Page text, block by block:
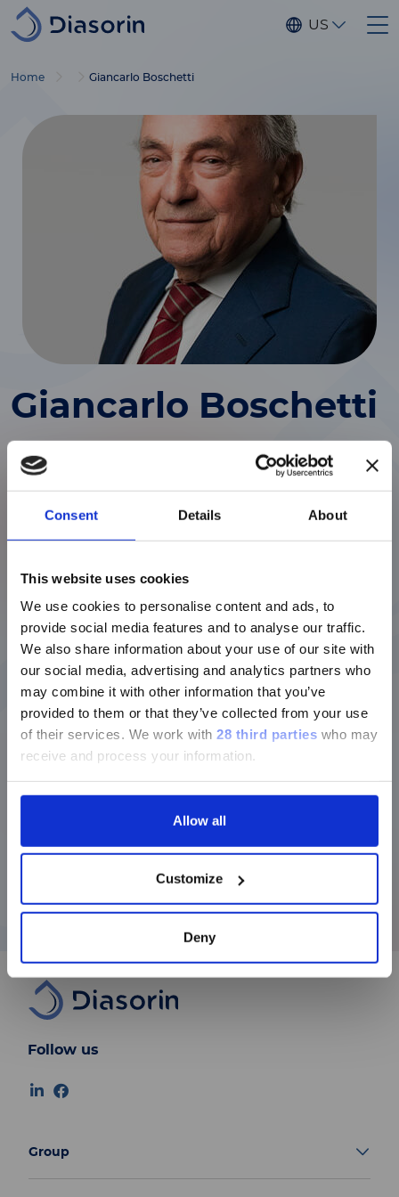
Consent Details About
This website uses cookies
We use cookies to personalise content and ads, to
provide social media features and to analyse our traffic.
We also share information about your use of our site with
our social media, advertising and analytics partners who
may combine it with other information that you’ve
provided to them or that they’ve collected from your use
of their services. We work with 28 third parties who may
receive and process your information.
Allow all
Customize
Deny
Skip to main content
US
現在、日本語に対応しているのは、
Luminex LTGのセクションと
Luminex LTGのサービス＆サポートペ
ージのみです。
Currently, only the Luminex LTG
section and the Service & Support
pages regarding Luminex LTG are
available in Japanese.
続ける
Home Giancarlo Boschetti
Giancarlo Boschetti
Board of Directors of Diasorin S.p.A. and has
built a long-standing career in the industrial
FIAT Group. He began his professional journey
industrial roles, before moving into the Budget
Division and later the Planning and Marketing
Department.
Over the years, he held positions of increasing
responsibility, including CEO of IVI, a FIAT-
affiliated company, and later served as
at IVECO. In 1990, he was appointed CEO of
IVECO, a position he held until 2002, when he
various companies through advisory and
executive roles, bringing with him extensive
strategic and managerial expertise.
Follow us
Group